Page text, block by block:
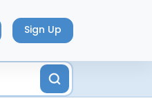
Sign Up